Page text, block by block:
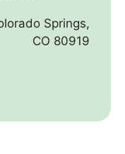
Springs,
CO 80919